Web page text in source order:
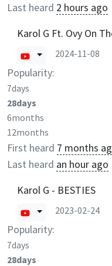
Last heard 2 hours ago
Karol G Ft. Ovy On
2024-11-08
Popularity:
7days
28days
6months
12months
First heard 7 months
Last heard an hour ago
Karol G - BESTIES
2023-02-24
Popularity:
7days
28days